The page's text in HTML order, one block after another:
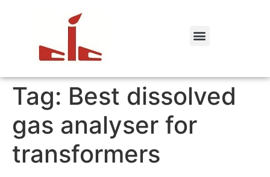
Tag: Best dissolved
gas analyser for
transformers